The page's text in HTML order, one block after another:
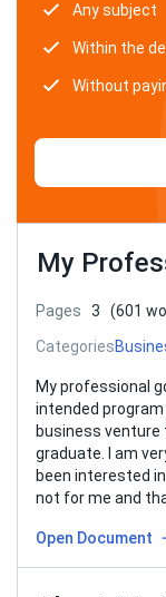
Any subject
Within the
Without
My
Pages 3
(601
Categories
My professional
intended program
business venture
graduate. I am
been interested
not for me and
Open Document